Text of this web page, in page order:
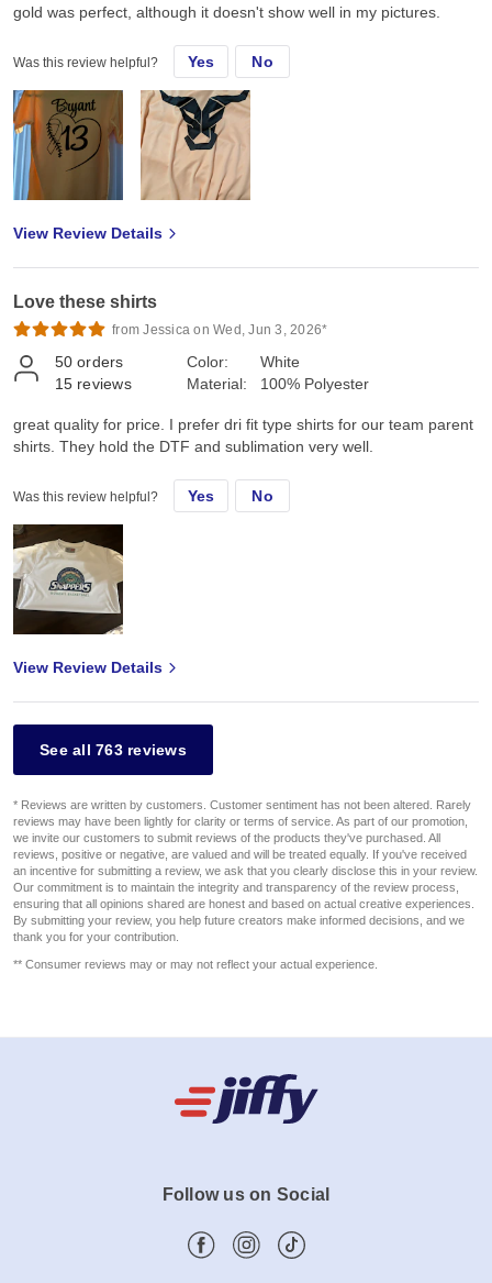
gold was perfect, although it doesn't show well in my pictures.
Was this review helpful? Yes No
View Review Details
Love these shirts
from Jessica on Wed, Jun 3, 2026*
50 orders
15 reviews
Color:
Material:
White
100% Polyester
great quality for price. I prefer dri fit type shirts for our team parent
shirts. They hold the DTF and sublimation very well.
Was this review helpful? Yes No
View Review Details
See all 763 reviews
* Reviews are written by customers. Customer sentiment has not been altered. Rarely
reviews may have been lightly for clarity or terms of service. As part of our promotion,
we invite our customers to submit reviews of the products they've purchased. All
reviews, positive or negative, are valued and will be treated equally. If you've received
an incentive for submitting a review, we ask that you clearly disclose this in your review.
Our commitment is to maintain the integrity and transparency of the review process,
ensuring that all opinions shared are honest and based on actual creative experiences.
By submitting your review, you help future creators make informed decisions, and we
thank you for your contribution.
** Consumer reviews may or may not reflect your actual experience.
Follow us on Social